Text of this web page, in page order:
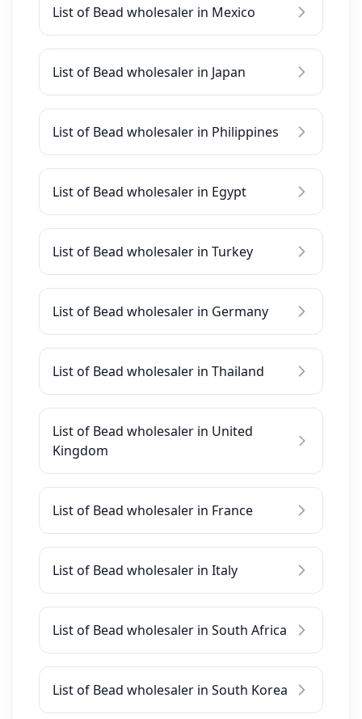
List of Bead wholesaler in Mexico
List of Bead wholesaler in Japan
List of Bead wholesaler in Philippines
List of Bead wholesaler in Egypt
List of Bead wholesaler in Turkey
List of Bead wholesaler in Germany
List of Bead wholesaler in Thailand
List of Bead wholesaler in United
Kingdom
List of Bead wholesaler in France
List of Bead wholesaler in Italy
List of Bead wholesaler in South Africa
List of Bead wholesaler in South Korea